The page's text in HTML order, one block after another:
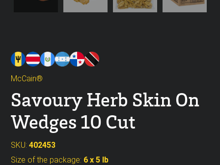
McCain®
Savoury Herb Skin On
Wedges 10 Cut
SKU:402453
Size of the package: 6 x 5 lb